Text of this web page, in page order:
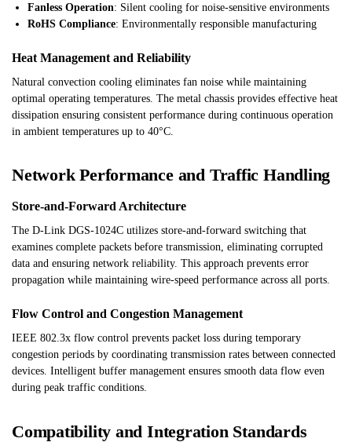
Fanless Operation: Silent cooling for noise-sensitive environments
RoHS Compliance: Environmentally responsible manufacturing
Heat Management and Reliability
Natural convection cooling eliminates fan noise while maintaining
optimal operating temperatures. The metal chassis provides effective heat
dissipation ensuring consistent performance during continuous operation
in ambient temperatures up to 40°C.
Network Performance and Traffic Handling
Store-and-Forward Architecture
The D-Link DGS-1024C utilizes store-and-forward switching that
examines complete packets before transmission, eliminating corrupted
data and ensuring network reliability. This approach prevents error
propagation while maintaining wire-speed performance across all ports.
Flow Control and Congestion Management
IEEE 802.3x flow control prevents packet loss during temporary
congestion periods by coordinating transmission rates between connected
devices. Intelligent buffer management ensures smooth data flow even
during peak traffic conditions.
Compatibility and Integration Standards